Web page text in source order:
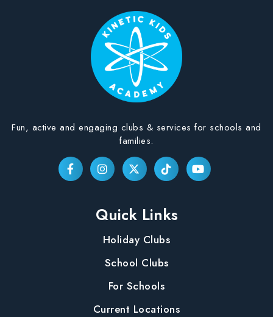
Fun, active and engaging clubs & services for schools and
families.
Quick Links
Holiday Clubs
School Clubs
For Schools
Current Locations